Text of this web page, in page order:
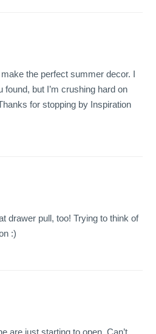
the perfect summer decor. I
found, but I’m crushing hard on
for stopping by Inspiration
drawer pull, too! Trying to think of
:)